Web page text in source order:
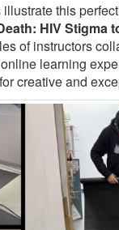
this
HIV Stigma
of instructors
learning
creative and